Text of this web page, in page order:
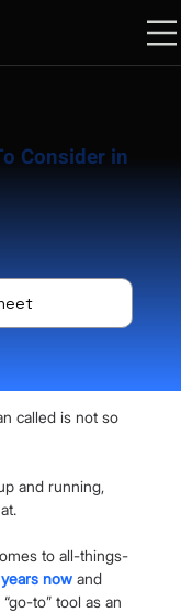
Consider in
called is not so
and running,
to all-things-
now and
to” tool as an